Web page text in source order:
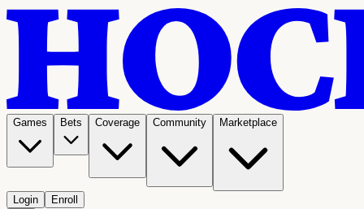
Games Bets Coverage Community Marketplace
Login Enroll